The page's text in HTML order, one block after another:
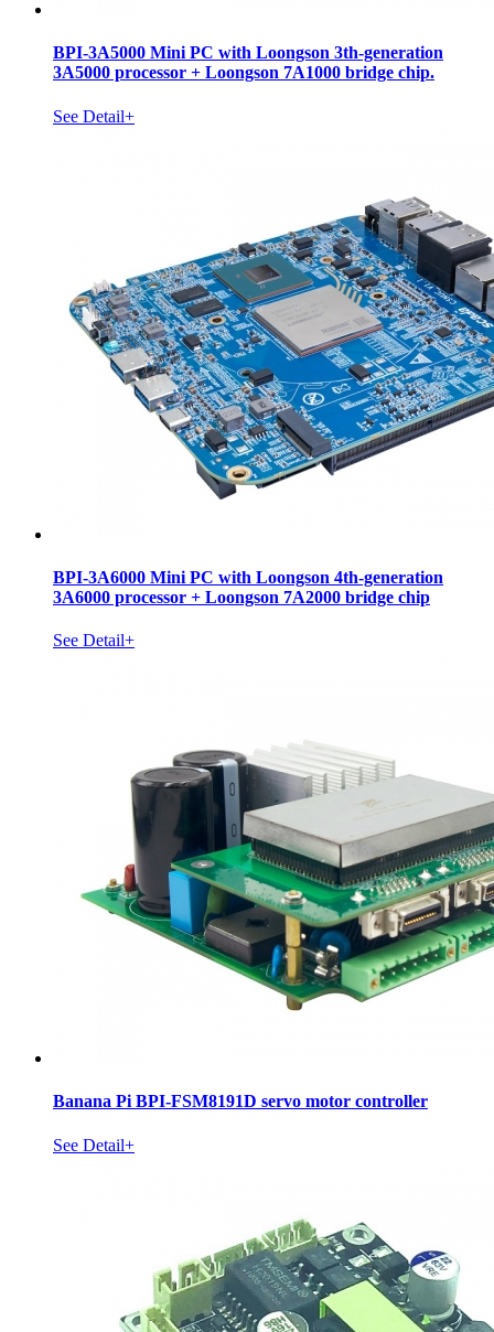
BPI-3A5000 Mini PC with Loongson 3th-generation
3A5000 processor + Loongson 7A1000 bridge chip.
See Detail+
BPI-3A6000 Mini PC with Loongson 4th-generation
3A6000 processor + Loongson 7A2000 bridge chip
See Detail+
Banana Pi BPI-FSM8191D servo motor controller
See Detail+